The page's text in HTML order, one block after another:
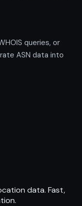
queries, or
ASN data into
data. Fast,